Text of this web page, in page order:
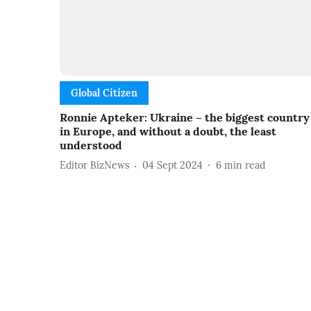
Global Citizen
Ronnie Apteker: Ukraine – the biggest country
in Europe, and without a doubt, the least
understood
Editor BizNews 04 Sept 2024 6 min read